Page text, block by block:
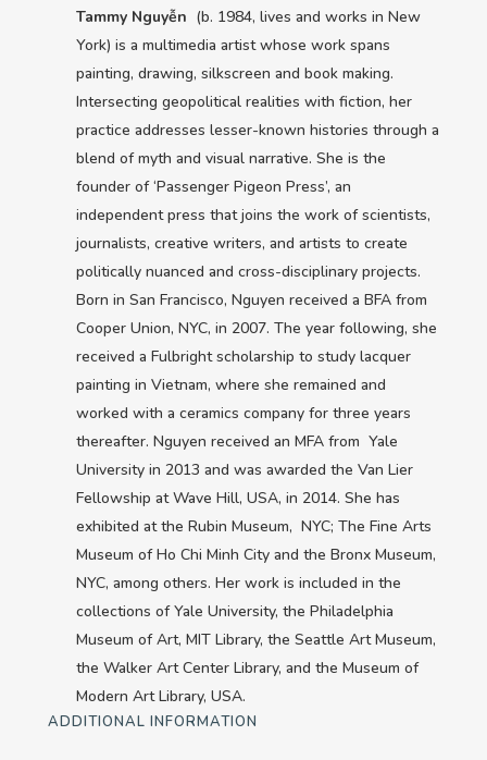
Tammy Nguyễn (b. 1984, lives and works in New
York) is a multimedia artist whose work spans
painting, drawing, silkscreen and book making.
Intersecting geopolitical realities with fiction, her
practice addresses lesser-known histories through a
blend of myth and visual narrative. She is the
founder of ‘Passenger Pigeon Press’, an
independent press that joins the work of scientists,
journalists, creative writers, and artists to create
politically nuanced and cross-disciplinary projects.
Born in San Francisco, Nguyen received a BFA from
Cooper Union, NYC, in 2007. The year following, she
received a Fulbright scholarship to study lacquer
painting in Vietnam, where she remained and
worked with a ceramics company for three years
thereafter. Nguyen received an MFA from Yale
University in 2013 and was awarded the Van Lier
Fellowship at Wave Hill, USA, in 2014. She has
exhibited at the Rubin Museum, NYC; The Fine Arts
Museum of Ho Chi Minh City and the Bronx Museum,
NYC, among others. Her work is included in the
collections of Yale University, the Philadelphia
Museum of Art, MIT Library, the Seattle Art Museum,
the Walker Art Center Library, and the Museum of
Modern Art Library, USA.
ADDITIONAL INFORMATION